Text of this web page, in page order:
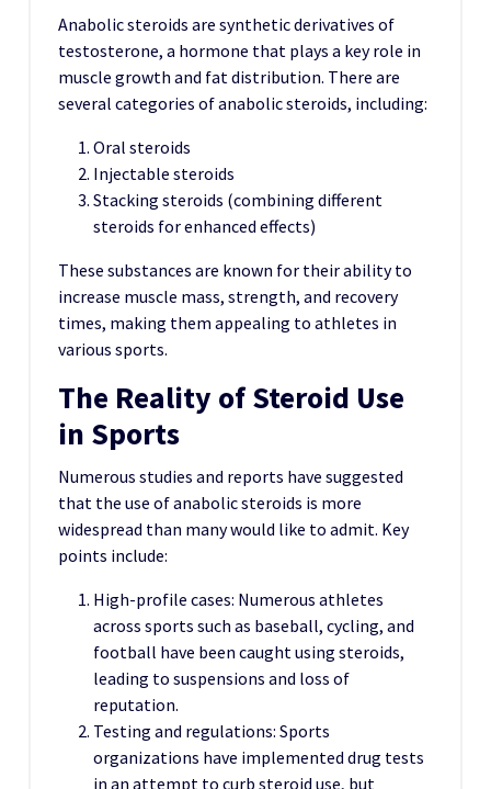
Anabolic steroids are synthetic derivatives of
testosterone, a hormone that plays a key role in
muscle growth and fat distribution. There are
several categories of anabolic steroids, including:
Oral steroids
Injectable steroids
Stacking steroids (combining different
steroids for enhanced effects)
These substances are known for their ability to
increase muscle mass, strength, and recovery
times, making them appealing to athletes in
various sports.
The Reality of Steroid Use
in Sports
Numerous studies and reports have suggested
that the use of anabolic steroids is more
widespread than many would like to admit. Key
points include:
High-profile cases: Numerous athletes
across sports such as baseball, cycling, and
football have been caught using steroids,
leading to suspensions and loss of
reputation.
Testing and regulations: Sports
organizations have implemented drug tests
in an attempt to curb steroid use, but